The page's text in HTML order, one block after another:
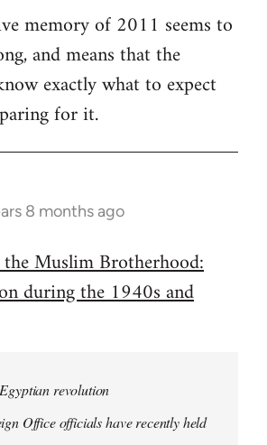
memory of 2011 seems to
and means that the
exactly what to expect
for it.
8 months ago
Muslim Brotherhood:
during the 1940s and
revolution
Office officials have recently held